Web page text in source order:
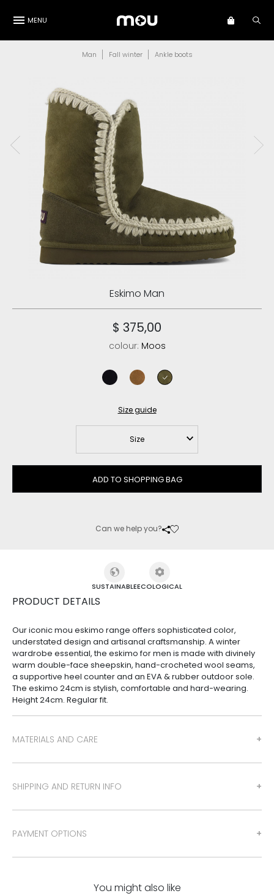
MENU
Man Fall winter Ankle boots
Eskimo Man
$ 375,00
colour: Moos
Size guide
Size
ADD TO SHOPPING BAG
Can we help you?
MATERIALS AND CARE
SHIPPING AND RETURN INFO
PAYMENT OPTIONS
SUSTAINABLEECOLOGICAL
PRODUCT DETAILS
Our iconic mou eskimo range offers sophisticated color,
understated design and artisanal craftsmanship. A winter
wardrobe essential, the eskimo for men is made with divinely
warm double-face sheepskin, hand-crocheted wool seams,
a supportive heel counter and an EVA & rubber outdoor sole.
The eskimo 24cm is stylish, comfortable and hard-wearing.
Height 24cm. Regular fit.
You might also like